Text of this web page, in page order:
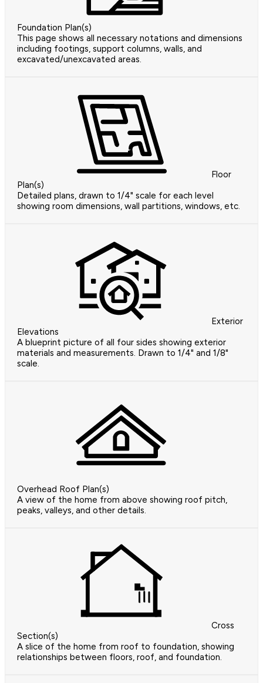
Foundation Plan(s)
This page shows all necessary notations and dimensions
including footings, support columns, walls, and
excavated/unexcavated areas.
Floor
Plan(s)
Detailed plans, drawn to 1/4" scale for each level
showing room dimensions, wall partitions, windows, etc.
Exterior
Elevations
A blueprint picture of all four sides showing exterior
materials and measurements. Drawn to 1/4" and 1/8"
scale.
Overhead Roof Plan(s)
A view of the home from above showing roof pitch,
peaks, valleys, and other details.
Cross
Section(s)
A slice of the home from roof to foundation, showing
relationships between floors, roof, and foundation.